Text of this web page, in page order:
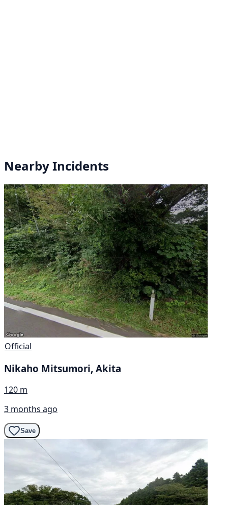
Nearby Incidents
Official
Nikaho Mitsumori, Akita
120 m
3 months ago
Save